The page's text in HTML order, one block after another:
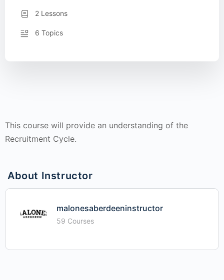
This course will provide an understanding of the
Recruitment Cycle.
About Instructor
malonesaberdeeninstructor
59 Courses
2 Lessons
6 Topics